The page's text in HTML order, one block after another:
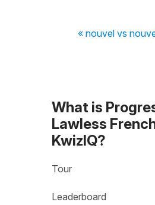
« nouvel vs
What is
Lawless
KwizIQ?
Tour
Leaderboard